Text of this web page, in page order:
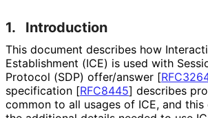
1. Introduction
This document describes how
Establishment (ICE) is used with
Protocol (SDP) offer/answer [
specification [RFC8445] describes
common to all usages of ICE, and